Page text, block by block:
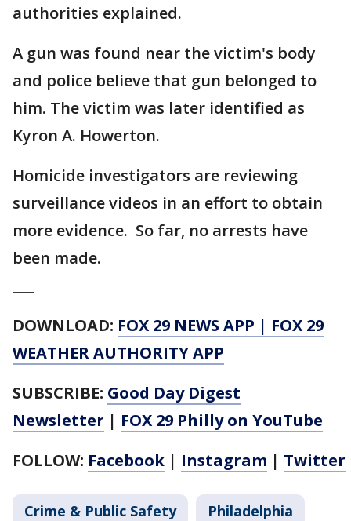
authorities explained.
A gun was found near the victim's body
and police believe that gun belonged to
him. The victim was later identified as
Kyron A. Howerton.
Homicide investigators are reviewing
surveillance videos in an effort to obtain
more evidence. So far, no arrests have
been made.
DOWNLOAD: FOX 29 NEWS APP | FOX 29
WEATHER AUTHORITY APP
SUBSCRIBE: Good Day Digest
Newsletter | FOX 29 Philly on YouTube
FOLLOW: Facebook | Instagram | Twitter
Crime & Public Safety Philadelphia